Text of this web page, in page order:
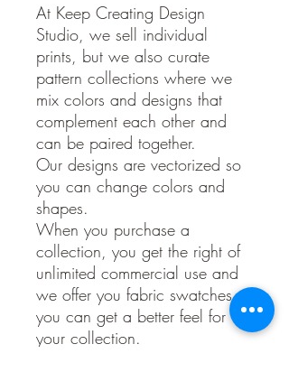
At Keep Creating Design
Studio, we sell individual
prints, but we also curate
pattern collections where we
mix colors and designs that
complement each other and
can be paired together.
Our designs are vectorized so
you can change colors and
shapes.
When you purchase a
collection, you get the right of
unlimited commercial use and
we offer you fabric swatches so
you can get a better feel for
your collection.